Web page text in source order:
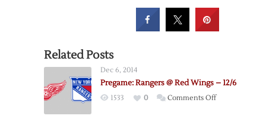
Related Posts
Dec 6, 2014
Pregame: Rangers @ Red Wings – 12/6
1533 0 Comments Offon